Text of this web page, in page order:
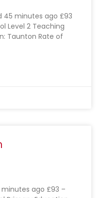
45 minutes ago £93
Level 2 Teaching
Taunton Rate of
ago £93 –